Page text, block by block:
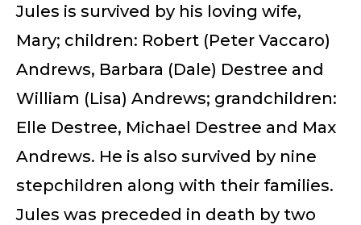
Jules is survived by his loving wife,
Mary; children: Robert (Peter Vaccaro)
Andrews, Barbara (Dale) Destree and
William (Lisa) Andrews; grandchildren:
Elle Destree, Michael Destree and Max
Andrews. He is also survived by nine
stepchildren along with their families.
Jules was preceded in death by two